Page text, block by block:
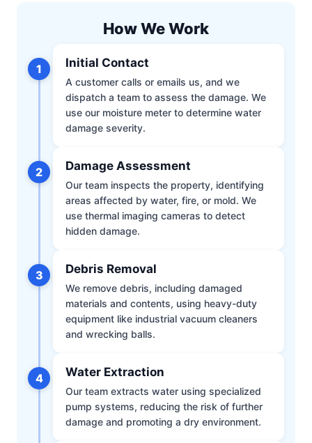
How We Work
1 Initial Contact
A customer calls or emails us, and we
dispatch a team to assess the damage. We
use our moisture meter to determine water
damage severity.
2 Damage Assessment
Our team inspects the property, identifying
areas affected by water, fire, or mold. We
use thermal imaging cameras to detect
hidden damage.
3 Debris Removal
We remove debris, including damaged
materials and contents, using heavy-duty
equipment like industrial vacuum cleaners
and wrecking balls.
4 Water Extraction
Our team extracts water using specialized
pump systems, reducing the risk of further
damage and promoting a dry environment.